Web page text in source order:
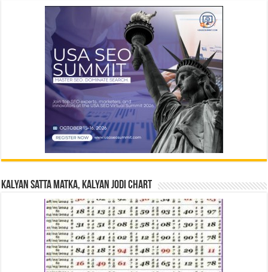
Kalyan Satta Matka, Kalyan Jodi Chart